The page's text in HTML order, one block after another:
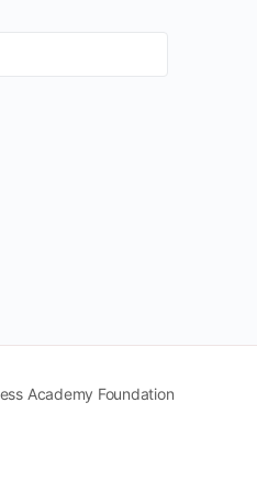
Academy Foundation